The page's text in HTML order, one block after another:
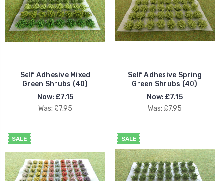
Self Adhesive Mixed
Green Shrubs (40)
Now: £7.15
Was: £7.95
Self Adhesive Spring
Green Shrubs (40)
Now: £7.15
Was: £7.95
SALE SALE